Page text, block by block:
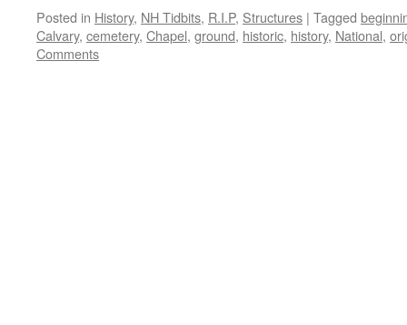
Posted in History, NH Tidbits, R.I.P, Structures | Tagged
Calvary, cemetery, Chapel, ground, historic, history, National,
Comments